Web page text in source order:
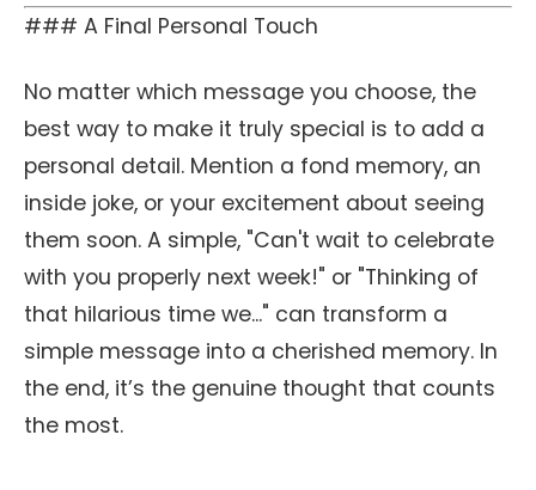
### A Final Personal Touch
No matter which message you choose, the
best way to make it truly special is to add a
personal detail. Mention a fond memory, an
inside joke, or your excitement about seeing
them soon. A simple, "Can't wait to celebrate
with you properly next week!" or "Thinking of
that hilarious time we..." can transform a
simple message into a cherished memory. In
the end, it’s the genuine thought that counts
the most.